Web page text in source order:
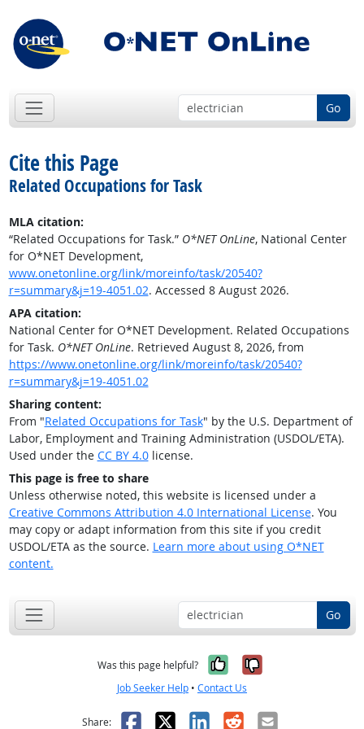
Go
Cite this Page
Related Occupations for Task
MLA citation:
“Related Occupations for Task.” O*NET OnLine, National Center
for O*NET Development,
www.onetonline.org/link/moreinfo/task/20540?
r=summary&j=19-4051.02. Accessed 8 August 2026.
APA citation:
National Center for O*NET Development. Related Occupations
for Task. O*NET OnLine. Retrieved August 8, 2026, from
https://www.onetonline.org/link/moreinfo/task/20540?
r=summary&j=19-4051.02
Sharing content:
From "Related Occupations for Task" by the U.S. Department of
Labor, Employment and Training Administration (USDOL/ETA).
Used under the CC BY 4.0license.
This page is free to share
Unless otherwise noted, this website is licensed under a
Creative Commons Attribution 4.0 International License. You
may copy or adapt information from this site if you credit
USDOL/ETA as the source. Learn more about using O*NET
content.
Go
Was this page helpful? Yes, it was
No, it was
Job Seeker Help • Contact Us
Share: Facebook
X LinkedIn
RedditEmail